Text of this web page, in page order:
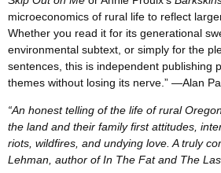
microeconomics of rural life to reflect
Whether you read it for its generational
environmental subtext, or simply for the
sentences, this is independent publishing
themes without losing its nerve.” —Alan
“An honest telling of the life of rural
the land and their family first attitudes,
riots, wildfires, and undying love. A truly
Lehman, author of In The Fat and The